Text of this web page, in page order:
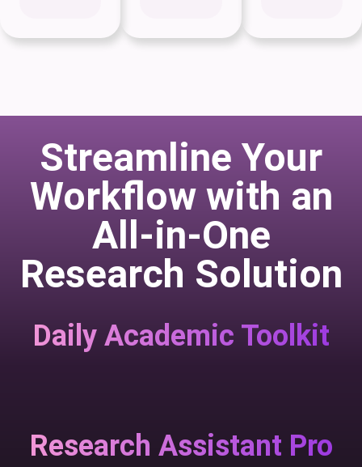
Streamline Your
Workflow with an
All-in-One
Research Solution
Daily Academic Toolkit
Research Assistant Pro